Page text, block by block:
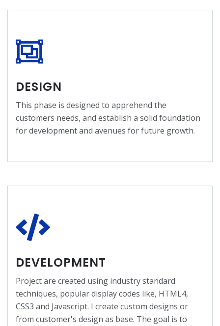
DESIGN
This phase is designed to apprehend the
customers needs, and establish a solid foundation
for development and avenues for future growth.
DEVELOPMENT
Project are created using industry standard
techniques, popular display codes like, HTML4,
CSS3 and Javascript. I create custom designs or
from customer's design as base. The goal is to